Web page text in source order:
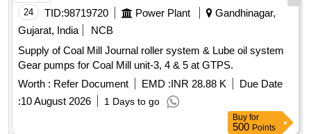
24 TID:98719720 Power Plant
Gandhinagar,
Gujarat, India
NCB
Supply of Coal Mill Journal roller system & Lube oil system
Gear pumps for Coal Mill unit-3, 4 & 5 at GTPS.
Worth : Refer Document EMD :INR 28.88 K
Due Date
:10 August 2026 1 Days to go
Buy for
500 Points